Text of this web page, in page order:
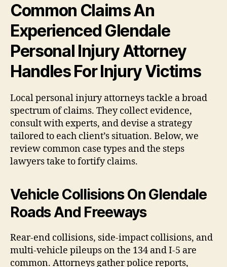
Common Claims An
Experienced Glendale
Personal Injury Attorney
Handles For Injury Victims
Local personal injury attorneys tackle a broad
spectrum of claims. They collect evidence,
consult with experts, and devise a strategy
tailored to each client’s situation. Below, we
review common case types and the steps
lawyers take to fortify claims.
Vehicle Collisions On Glendale
Roads And Freeways
Rear-end collisions, side-impact collisions, and
multi-vehicle pileups on the 134 and I-5 are
common. Attorneys gather police reports,